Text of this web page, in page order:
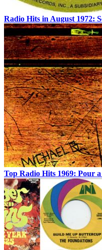
Radio Hits in August 1972:
Top Radio Hits 1969: Pour